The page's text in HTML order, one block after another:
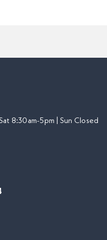
8:30am-5pm | Sun Closed